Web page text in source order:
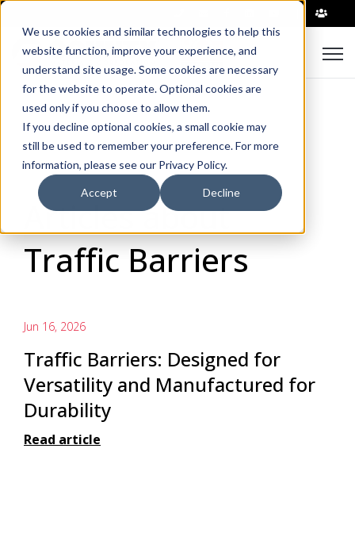
We use cookies and similar technologies to help this
website function, improve your experience, and
understand site usage. Some cookies are necessary
for the website to operate. Optional cookies are
used only if you choose to allow them.
If you decline optional cookies, a small cookie may
still be used to remember your preference. For more
information, please see our Privacy Policy.
Accept Decline
Articles about
Traffic Barriers
Jun 16, 2026
Traffic Barriers: Designed for
Versatility and Manufactured for
Durability
Read article